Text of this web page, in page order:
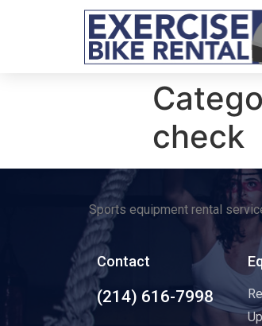
check
Sports equipment rental
Contact
(214) 616-7998